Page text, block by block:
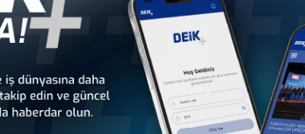
Türkiye - Bangladesh
Business Council
Türkiye - Cambodia
Business Council